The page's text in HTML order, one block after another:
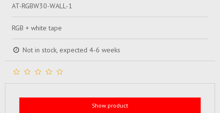
AT-RGBW30-WALL-1
RGB + white tape
Not in stock, expected 4-6 weeks
Show product